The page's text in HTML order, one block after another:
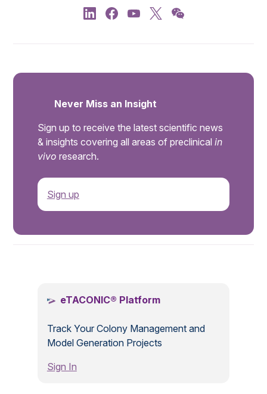
Never Miss an Insight
Sign up to receive the latest scientific news
& insights covering all areas of preclinical in
vivo research.
Sign up
eTACONIC® Platform
Track Your Colony Management and
Model Generation Projects
Sign In